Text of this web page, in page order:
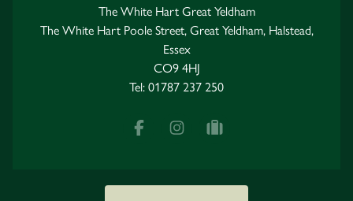
The White Hart Great Yeldham
The White Hart Poole Street, Great Yeldham, Halstead,
Essex
CO9 4HJ
Tel: 01787 237 250
FacebookInstagramtripadvisor